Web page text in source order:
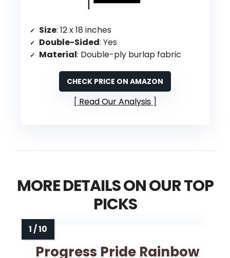
Size: 12 x 18 inches
Double-Sided: Yes
Material: Double-ply burlap fabric
CHECK PRICE ON AMAZON
Read Our Analysis
MORE DETAILS ON OUR TOP
PICKS
Progress Pride Rainbow